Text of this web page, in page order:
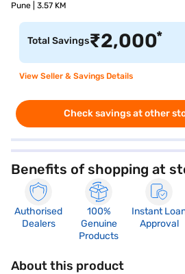
Pune | 3.57 KM
Total Savings₹2,000*
View Seller & Savings Details
Check savings at other
Benefits of shopping at
Authorised
Dealers
100%
Genuine
Products
Instant
Approval
About this product